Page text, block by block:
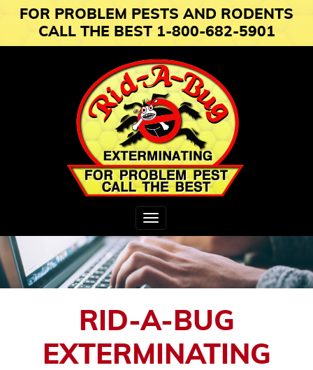
FOR PROBLEM PESTS AND RODENTS
CALL THE BEST 1-800-682-5901
Toggle
navigation
RID-A-BUG
EXTERMINATING